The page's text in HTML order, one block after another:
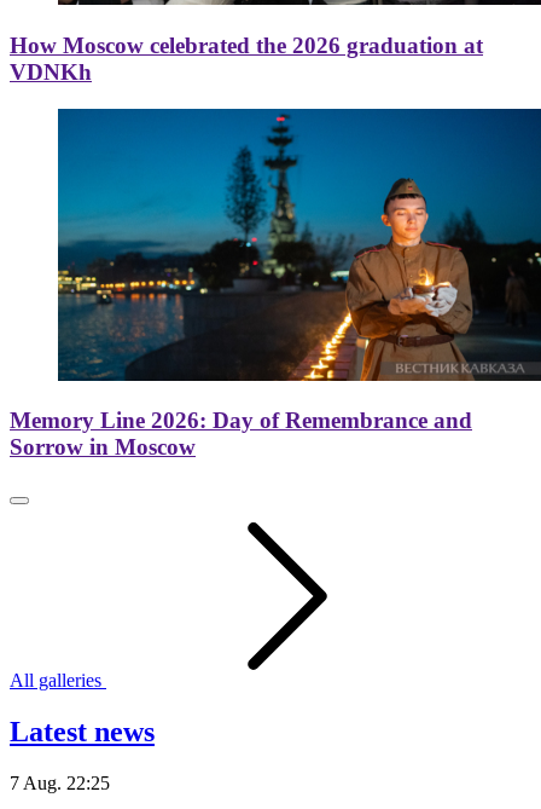
How Moscow celebrated the 2026 graduation at
VDNKh
Memory Line 2026: Day of Remembrance and
Sorrow in Moscow
All galleries
Latest news
7 Aug. 22:25